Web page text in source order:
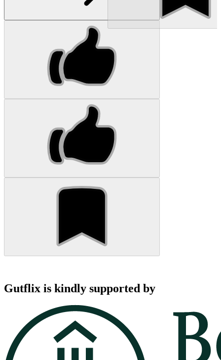
Gutflix is kindly supported by